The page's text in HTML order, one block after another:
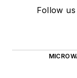
Follow